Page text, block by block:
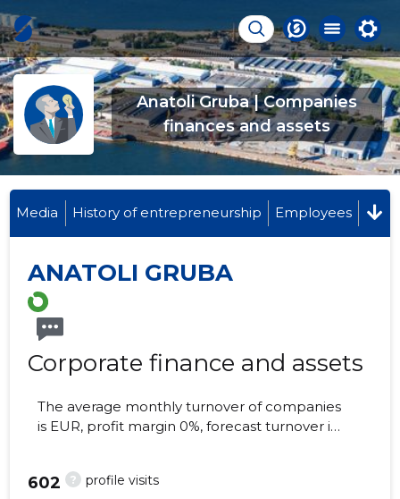
Anatoli Gruba | Companies
finances and assets
Media History of entrepreneurship Employees
ANATOLI GRUBA
Corporate finance and assets
The average monthly turnover of companies
is EUR, profit margin 0%, forecast turnover in
? profile visits
602